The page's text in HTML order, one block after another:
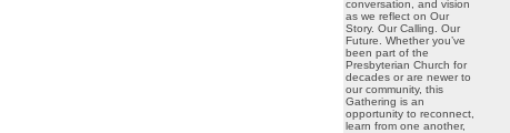
conversation, and vision
as we reflect on Our
Story. Our Calling. Our
Future. Whether you’ve
been part of the
Presbyterian Church for
decades or are newer to
our community, this
Gathering is an
opportunity to reconnect,
learn from one another,